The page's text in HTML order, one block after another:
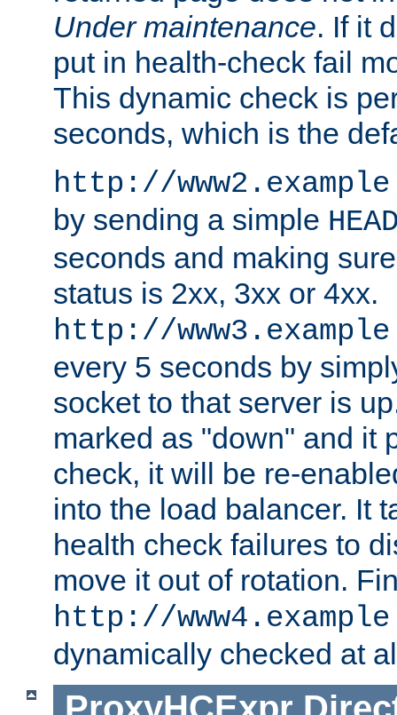
Under maintenance. If it
put in health-check fail
This dynamic check is
seconds, which is the
http://
by sending a simple
seconds and making
status is 2xx, 3xx or 4xx.
http://
every 5 seconds by
socket to that server is
marked as "down" and it
check, it will be re-
into the load balancer. It
health check failures to
move it out of rotation.
http://
dynamically checked at